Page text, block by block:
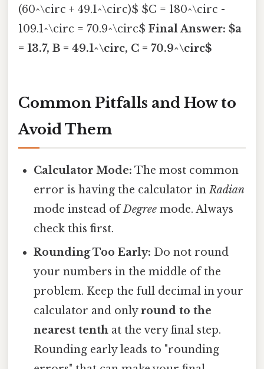
(60^\circ + 49.1^\circ)$ $C = 180^\circ -
109.1^\circ = 70.9^\circ$ Final Answer: $a
= 13.7, B = 49.1^\circ, C = 70.9^\circ$
Common Pitfalls and How to
Avoid Them
Calculator Mode: The most common
error is having the calculator inRadian
mode instead ofDegree mode. Always
check this first.
Rounding Too Early: Do not round
your numbers in the middle of the
problem. Keep the full decimal in your
calculator and onlyround to the
nearest tenth at the very final step.
Rounding early leads to "rounding